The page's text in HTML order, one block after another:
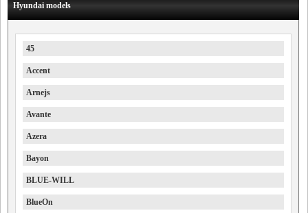
Hyundai models
45
Accent
Arnejs
Avante
Azera
Bayon
BLUE-WILL
BlueOn